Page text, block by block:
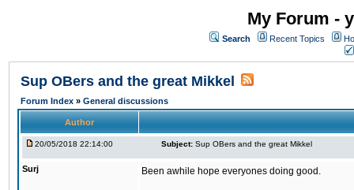
My Forum -
Search Recent Topics
Sup OBers and the great Mikkel
Forum Index » General discussions
Author
20/05/2018 22:14:00 Subject: Sup OBers and the great Mikkel
Surj Been awhile hope everyones doing good.